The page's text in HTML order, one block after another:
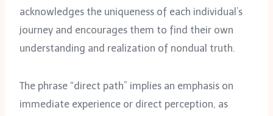
acknowledges the uniqueness of each individual’s
journey and encourages them to find their own
understanding and realization of nondual truth.
The phrase “direct path” implies an emphasis on
immediate experience or direct perception, as